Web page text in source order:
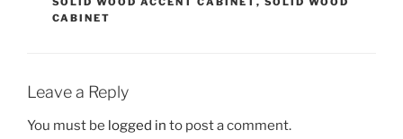
CABINET
Leave a Reply
You must be logged in to post a comment.